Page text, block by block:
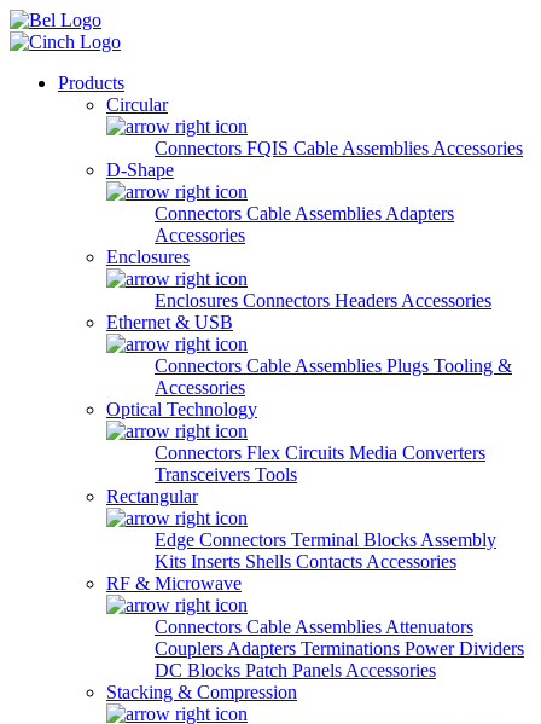
Skip to main content
Products
Circular
Connectors FQIS Cable Assemblies Accessories
D-Shape
Connectors Cable Assemblies Adapters
Accessories
Enclosures
Enclosures Connectors Headers Accessories
Ethernet & USB
Connectors Cable Assemblies Plugs Tooling &
Accessories
Optical Technology
Connectors Flex Circuits Media Converters
Transceivers Tools
Rectangular
Edge Connectors Terminal Blocks Assembly
Kits Inserts Shells Contacts Accessories
RF & Microwave
Connectors Cable Assemblies Attenuators
Couplers Adapters Terminations Power Dividers
DC Blocks Patch Panels Accessories
Stacking & Compression